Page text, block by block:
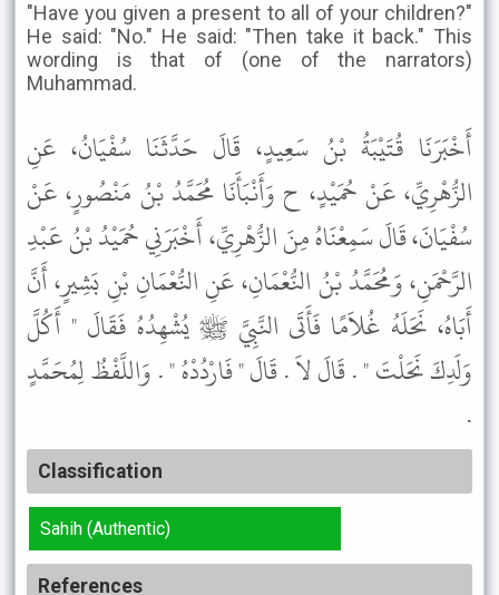
"Have you given a present to all of your children?"
He said: "No." He said: "Then take it back." This
wording is that of (one of the narrators)
Muhammad.
أَخْبَرَنَا قُتَيْبَةُ بْنُ سَعِيدٍ، قَالَ حَدَّثَنَا سُفْيَانُ، عَنِ
الزُّهْرِيِّ، عَنْ حُمَيْدٍ، ح وَأَنْبَأَنَا مُحَمَّدُ بْنُ مَنْصُورٍ، عَنْ
سُفْيَانَ، قَالَ سَمِعْنَاهُ مِنَ الزُّهْرِيِّ، أَخْبَرَنِي حُمَيْدُ بْنُ عَبْدِ
الرَّحْمَنِ، وَمُحَمَّدُ بْنُ النُّعْمَانِ، عَنِ النُّعْمَانِ بْنِ بَشِيرٍ، أَنَّ
أَبَاهُ، نَحَلَهُ غُلاَمًا فَأَتَى النَّبِيَّ ﷺ يُشْهِدُهُ فَقَالَ " أَكُلَّ
وَلَدِكَ نَحَلْتَ " . قَالَ لاَ . قَالَ " فَارْدُدْهُ " . وَاللَّفْظُ لِمُحَمَّدٍ
.
Classification
Sahih (Authentic)
References